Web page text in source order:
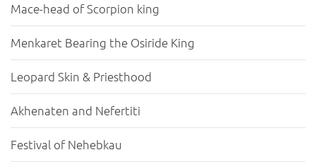
Mace-head of Scorpion king
Menkaret Bearing the Osiride King
Leopard Skin & Priesthood
Akhenaten and Nefertiti
Festival of Nehebkau